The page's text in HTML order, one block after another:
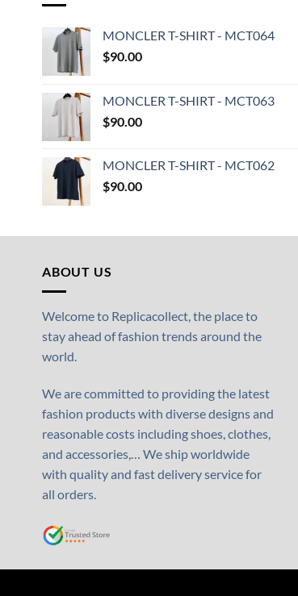
MONCLER T-SHIRT - MCT064
$90.00
MONCLER T-SHIRT - MCT063
$90.00
MONCLER T-SHIRT - MCT062
$90.00
ABOUT US
Welcome to Replicacollect, the place to
stay ahead of fashion trends around the
world.
We are committed to providing the latest
fashion products with diverse designs and
reasonable costs including shoes, clothes,
and accessories,… We ship worldwide
with quality and fast delivery service for
all orders.